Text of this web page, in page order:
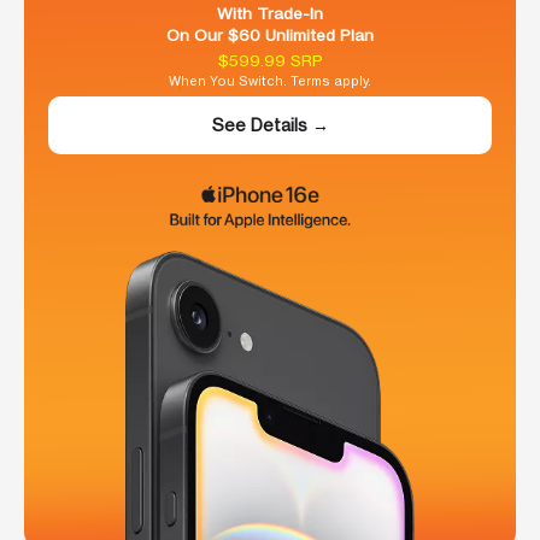
With Trade-In
On Our $60 Unlimited Plan
$599.99 SRP
When You Switch. Terms apply.
See Details →